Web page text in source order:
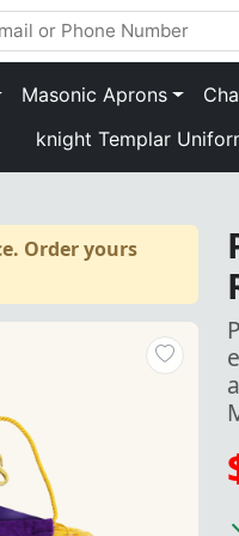
Masonic Aprons
knight Templar
Order yours